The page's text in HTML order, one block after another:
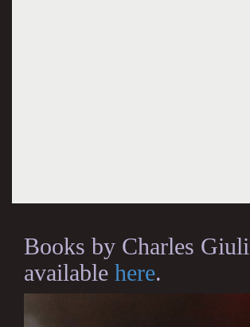
Books by Charles
available here.